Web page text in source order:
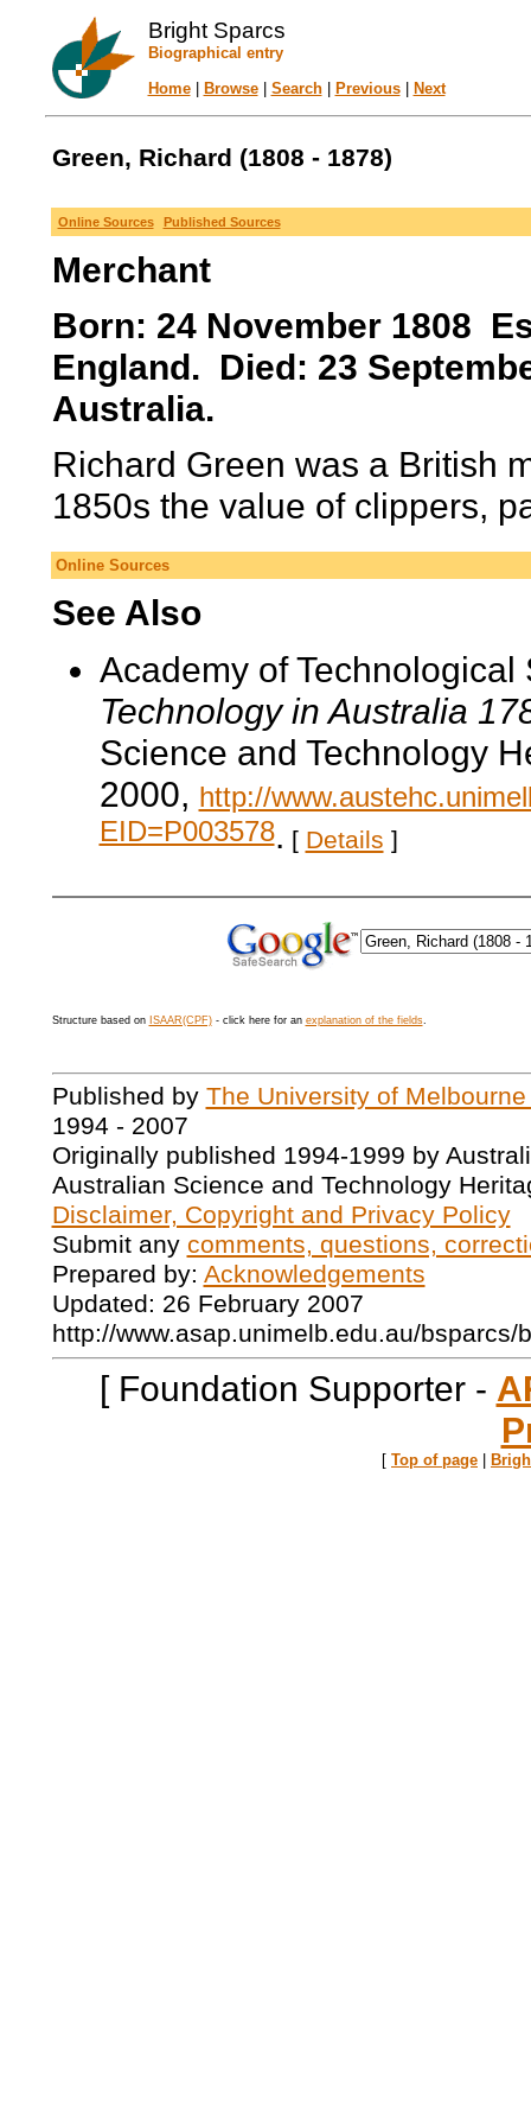
Bright Sparcs
Biographical entry
Home| Browse| Search| Previous| Next
Green, Richard (1808 - 1878)
Online Sources Published Sources
Merchant
Born: 24 November 1808
England. Died: 23
Australia.
Richard Green was a British
1850s the value of clippers,
Online Sources
See Also
Academy of
Technology in Australia
Science and Technology
2000, http://
EID=P003578. [ Details ]
Structure based on ISAAR(CPF)- click here for an explanation of the fields.
Published by The University of
1994 - 2007
Originally published 1994-1999 by
Australian Science and Technology
Disclaimer, Copyright and Privacy Policy
Submit any comments, questions,
Prepared by: Acknowledgements
Updated: 26 February 2007
http://www.asap.unimelb.edu.au/bsparcs/
[ Foundation Supporter -
[ Top of page |